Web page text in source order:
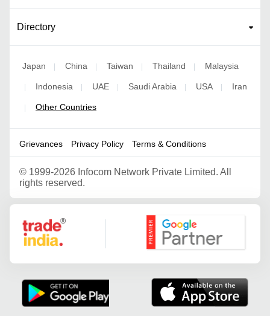
Directory
Japan | China | Taiwan | Thailand | Malaysia
| Indonesia | UAE | Saudi Arabia | USA | Iran
| Other Countries
Grievances Privacy Policy Terms & Conditions
© 1999-2026 Infocom Network Private Limited. All
rights reserved.
Google Partner